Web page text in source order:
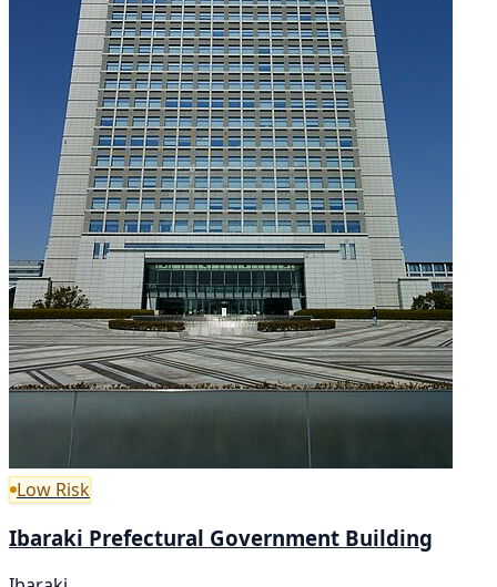
Low Risk
Ibaraki Prefectural Government Building